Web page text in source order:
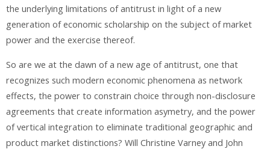
the underlying limitations of antitrust in light of a new
generation of economic scholarship on the subject of market
power and the exercise thereof.
So are we at the dawn of a new age of antitrust, one that
recognizes such modern economic phenomena as network
effects, the power to constrain choice through non-disclosure
agreements that create information asymetry, and the power
of vertical integration to eliminate traditional geographic and
product market distinctions? Will Christine Varney and John